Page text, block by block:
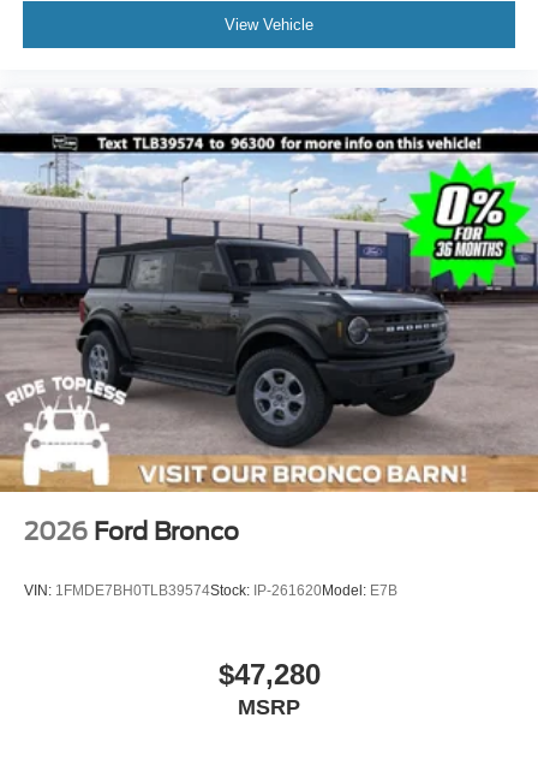
View Vehicle
2026 Ford Bronco
VIN: 1FMDE7BH0TLB39574Stock: IP-261620Model: E7B
$47,280
MSRP